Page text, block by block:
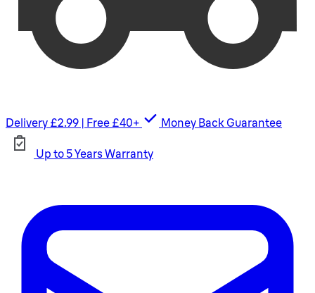
Delivery £2.99 | Free £40+ Money Back Guarantee
Up to 5 Years Warranty